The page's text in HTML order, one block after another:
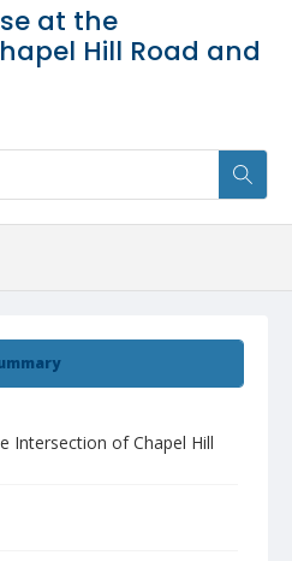
at the
Hill Road and
Intersection of Chapel Hill